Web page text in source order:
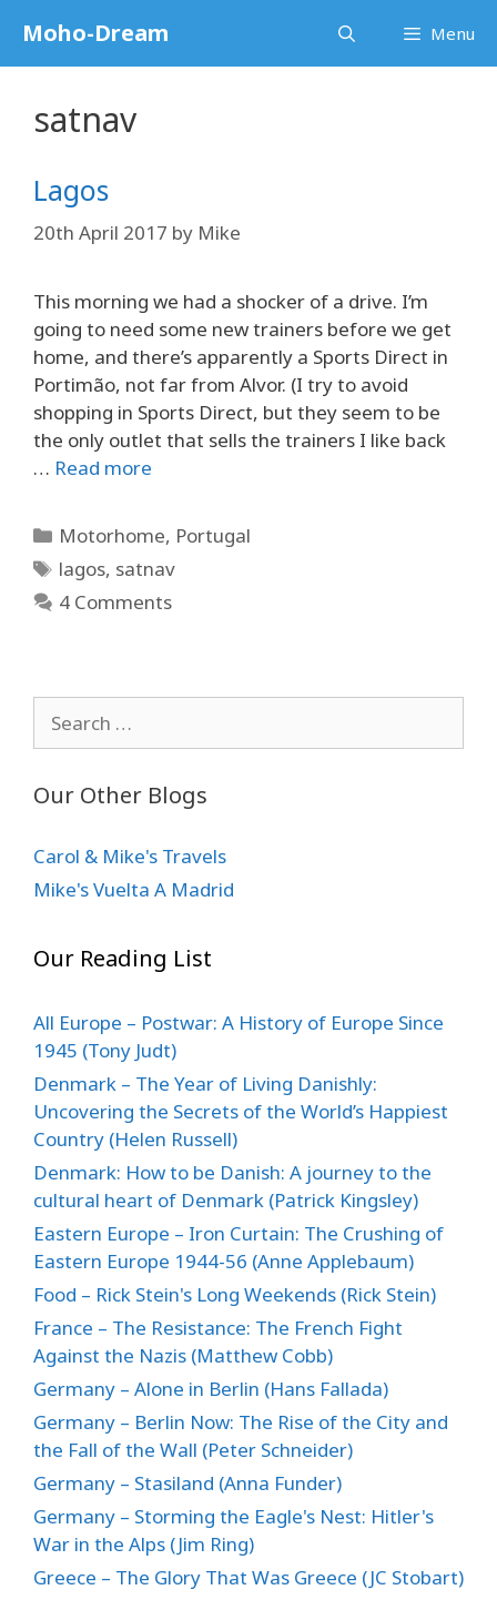
content
Moho-Dream Menu
satnav
Lagos
20th April 2017 by Mike
This morning we had a shocker of a drive. I’m
going to need some new trainers before we get
home, and there’s apparently a Sports Direct in
Portimão, not far from Alvor. (I try to avoid
shopping in Sports Direct, but they seem to be
the only outlet that sells the trainers I like back
… Read more
Categories
Motorhome, Portugal
Tags
lagos, satnav
4 Comments
for:
Our Other Blogs
Carol & Mike's Travels
Mike's Vuelta A Madrid
Our Reading List
All Europe – Postwar: A History of Europe Since
1945 (Tony Judt)
Denmark – The Year of Living Danishly:
Uncovering the Secrets of the World’s Happiest
Country (Helen Russell)
Denmark: How to be Danish: A journey to the
cultural heart of Denmark (Patrick Kingsley)
Eastern Europe – Iron Curtain: The Crushing of
Eastern Europe 1944-56 (Anne Applebaum)
Food – Rick Stein's Long Weekends (Rick Stein)
France – The Resistance: The French Fight
Against the Nazis (Matthew Cobb)
Germany – Alone in Berlin (Hans Fallada)
Germany – Berlin Now: The Rise of the City and
the Fall of the Wall (Peter Schneider)
Germany – Stasiland (Anna Funder)
Germany – Storming the Eagle's Nest: Hitler's
War in the Alps (Jim Ring)
Greece – The Glory That Was Greece (JC Stobart)